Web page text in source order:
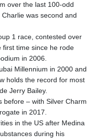
over the last 100-odd
was second and
1 race, contested over
time since he rode
in 2006.
Millennium in 2000 and
holds the record for most
Jerry Bailey.
before – with Silver Charm
in 2017.
in the US after Medina
during his